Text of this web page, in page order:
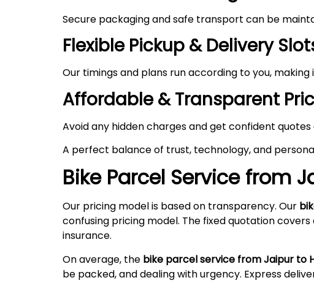
Secure packaging and safe transport can be
Flexible Pickup & Delivery
Our timings and plans run according to you,
Affordable & Transparent
Avoid any hidden charges and get confident
A perfect balance of trust, technology, and
Bike Parcel Service from
Our pricing model is based on transparency. Our
confusing pricing model. The fixed quotation
insurance.
On average, the bike parcel service from Jaipur to
be packed, and dealing with urgency. Express